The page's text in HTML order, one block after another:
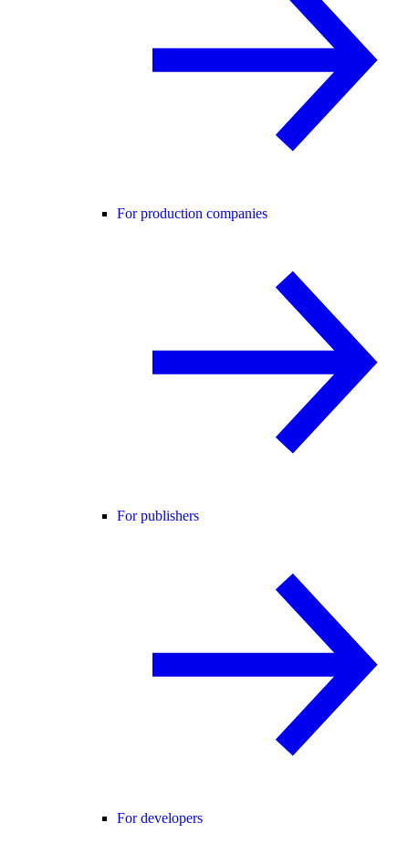
For production companies
For publishers
For developers